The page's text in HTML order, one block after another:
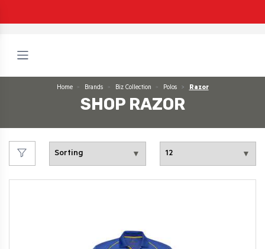
Home Brands Biz Collection Polos Razor
SHOP RAZOR